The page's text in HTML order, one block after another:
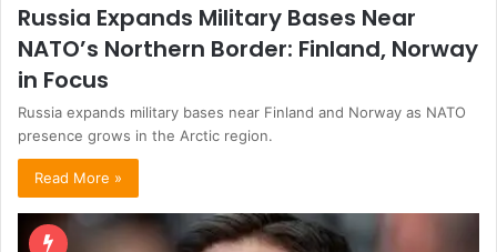
Russia Expands Military Bases Near
NATO’s Northern Border: Finland, Norway
in Focus
Russia expands military bases near Finland and Norway as NATO
presence grows in the Arctic region.
Read More »